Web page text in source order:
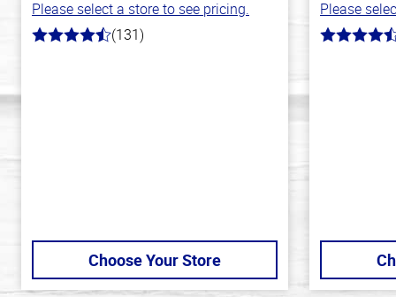
Please select a store to see pricing.
4.4
(131)
Choose Your Store
Please
4.2